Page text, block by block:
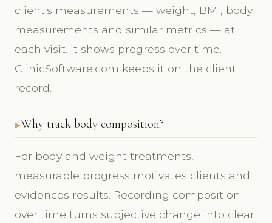
client's measurements — weight, BMI, body
measurements and similar metrics — at
each visit. It shows progress over time.
ClinicSoftware.com keeps it on the client
record.
Why track body composition?
For body and weight treatments,
measurable progress motivates clients and
evidences results. Recording composition
over time turns subjective change into clear